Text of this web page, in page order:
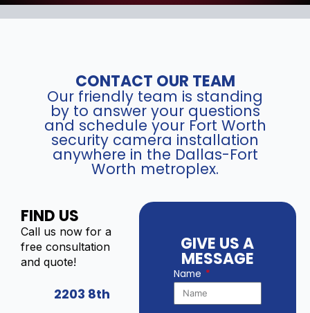
CONTACT OUR TEAM
Our friendly team is standing
by to answer your questions
and schedule your Fort Worth
security camera installation
anywhere in the Dallas-Fort
Worth metroplex.
FIND US
Call us now for a
free consultation
and quote!
2203 8th
GIVE US A
MESSAGE
Name